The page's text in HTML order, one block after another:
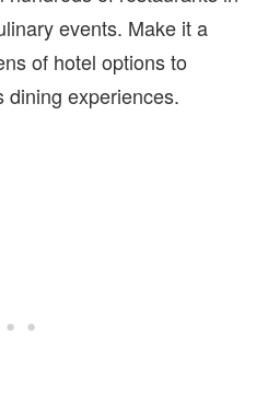
events. Make it a
of hotel options to
dining experiences.